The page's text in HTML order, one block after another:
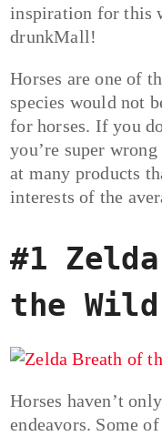
inspiration for this
drunkMall!
Horses are one of
species would not
for horses. If you
you’re super
at many products
interests of the
#1
the
Horses haven’t
endeavors. Some